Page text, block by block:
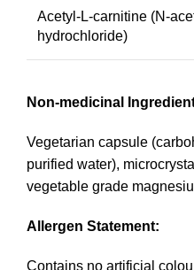
Acetyl-L-carnitine (N-
hydrochloride)
Non-medicinal
Vegetarian capsule
purified water),
vegetable grade
Allergen Statement:
Contains no artificial